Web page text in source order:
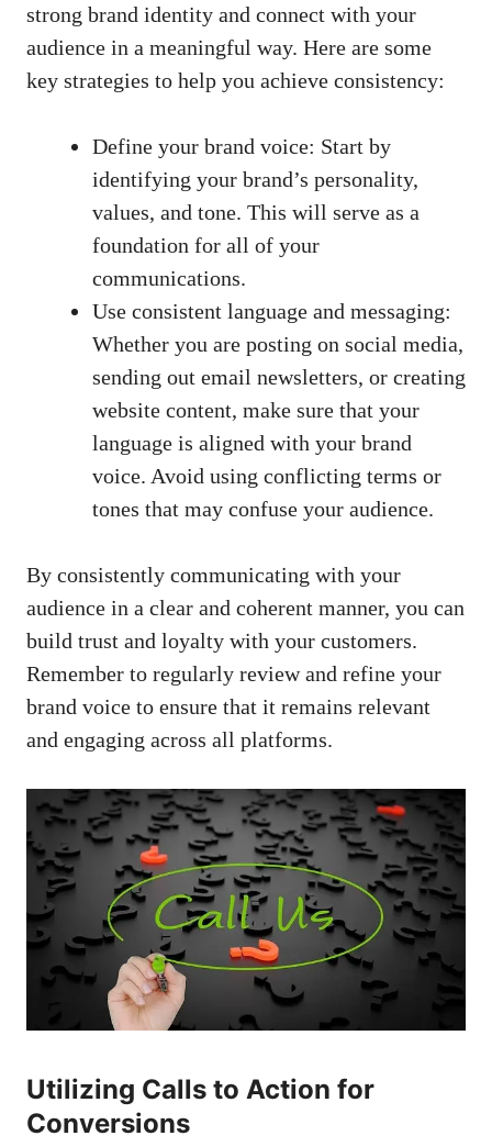
strong brand identity ‍and connect with your
audience in a‌ meaningful way. Here are some
key strategies to ‌help ‌you achieve consistency:
Define​ your brand voice: Start by
⁢identifying your brand’s personality,
values, and tone. This ‌will serve as a
foundation for all of your
communications.
Use consistent ​language and messaging:
⁤Whether you⁢ are posting on social media,
sending out ​email newsletters, or creating‍
website ‌content, make ⁣sure that your
language is aligned with ⁣your brand
voice. Avoid using conflicting terms⁢ or
tones that may confuse your audience.
By​ consistently ​communicating with your
audience⁤ in a clear and coherent manner, you ⁢can
build trust ⁣and loyalty​ with your customers.
Remember to ‌regularly review and refine your
brand voice to ensure that it remains relevant
and engaging across all platforms.
Utilizing Calls to Action for
Conversions